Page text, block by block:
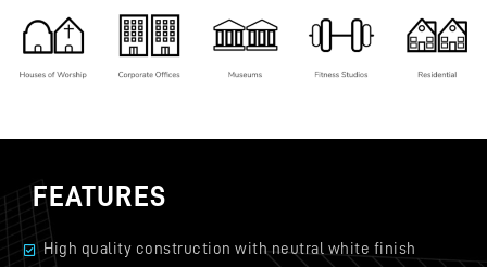
FEATURES
High quality construction with neutral white finish